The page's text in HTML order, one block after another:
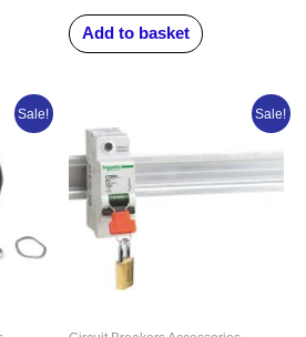
Add to basket
Sale! Sale!
₦26,127.50.
Current
₦20,902.00.